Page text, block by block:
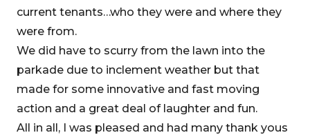
current tenants…who they were and where they
were from.
We did have to scurry from the lawn into the
parkade due to inclement weather but that
made for some innovative and fast moving
action and a great deal of laughter and fun.
All in all, I was pleased and had many thank yous